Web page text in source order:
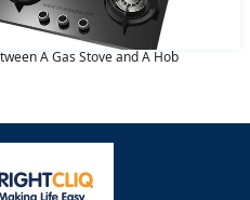
A Gas Stove and A Hob